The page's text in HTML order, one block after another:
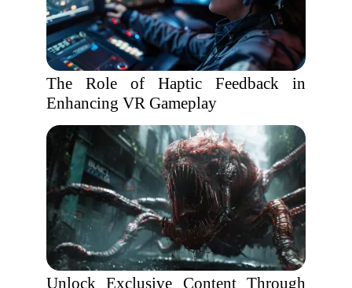
The Role of Haptic Feedback in
Enhancing VR Gameplay
Unlock Exclusive Content Through